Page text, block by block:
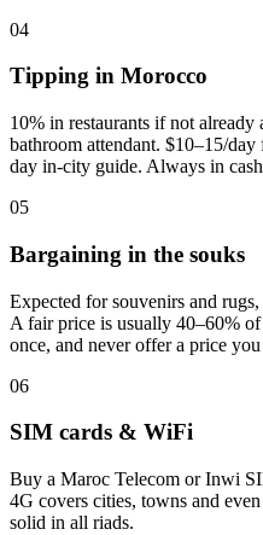
04
Tipping in Morocco
10% in restaurants if not
bathroom attendant. $10–15/
day in-city guide. Always in
05
Bargaining in the souks
Expected for souvenirs and
A fair price is usually 40–60%
once, and never offer a price
06
SIM cards & WiFi
Buy a Maroc Telecom or Inwi
4G covers cities, towns and
solid in all riads.